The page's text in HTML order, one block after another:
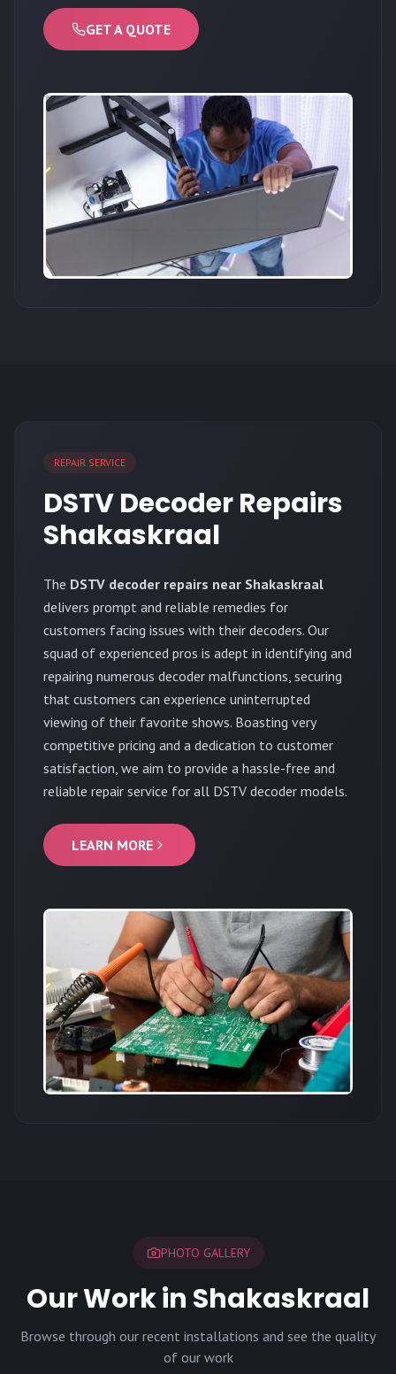
GET A QUOTE
REPAIR SERVICE
DSTV Decoder Repairs
Shakaskraal
The DSTV decoder repairs near Shakaskraal
delivers prompt and reliable remedies for
customers facing issues with their decoders. Our
squad of experienced pros is adept in identifying and
repairing numerous decoder malfunctions, securing
that customers can experience uninterrupted
viewing of their favorite shows. Boasting very
competitive pricing and a dedication to customer
satisfaction, we aim to provide a hassle-free and
reliable repair service for all DSTV decoder models.
LEARN MORE
PHOTO GALLERY
Our Work in Shakaskraal
Browse through our recent installations and see the quality
of our work